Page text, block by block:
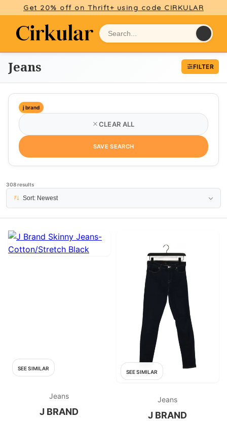
Get 20% off on Thrift+ using code CIRKULAR
Jeans FILTER
j brand
CLEAR ALL
SAVE SEARCH
308 results
Sort: Newest
SEE SIMILAR
Jeans
J BRAND
SEE SIMILAR
Jeans
J BRAND